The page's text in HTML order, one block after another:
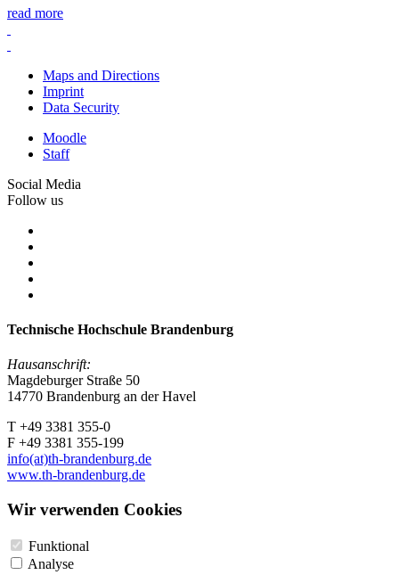
read more
Maps and Directions
Imprint
Data Security
Moodle
Staff
Social Media
Follow us
Technische Hochschule Brandenburg
Hausanschrift:
Magdeburger Straße 50
14770 Brandenburg an der Havel
T +49 3381 355-0
F +49 3381 355-199
info(at)th-brandenburg.de
www.th-brandenburg.de
Wir verwenden Cookies
Funktional
Analyse